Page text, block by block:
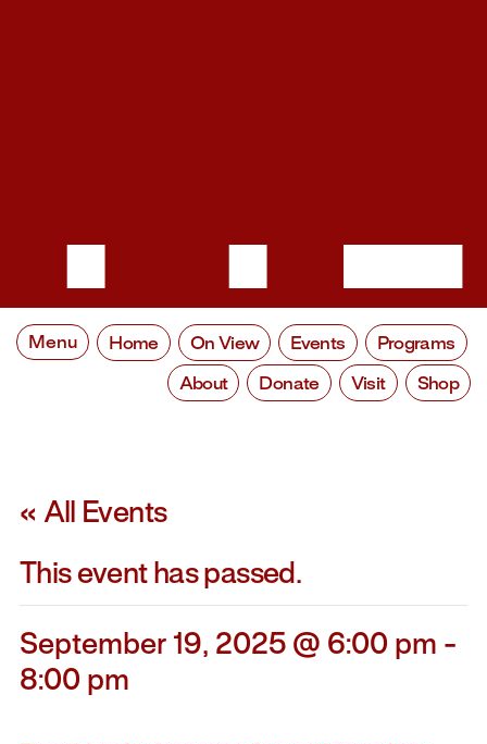
Menu Home On View Events Programs
About Donate Visit Shop
« All Events
This event has passed.
September 19, 2025 @ 6:00 pm -
8:00 pm